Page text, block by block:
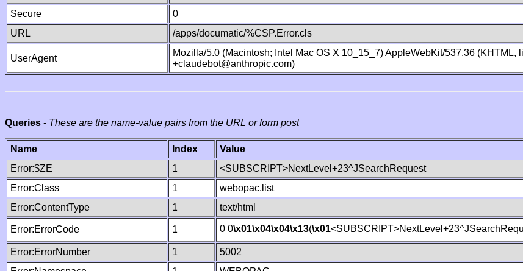
Secure
0
URL
/apps/documatic/%CSP.Error.cls
UserAgent
Mozilla/5.0 (Macintosh; Intel Mac OS X 10_15_7) AppleWebKit/537.36
+claudebot@anthropic.com)
Queries - These are the name-value pairs from the URL or form post
Name Index Value
Error:$ZE
1 <SUBSCRIPT>NextLevel+23^JSearchRequest
Error:Class
1 webopac.list
Error:ContentType
1 text/html
Error:ErrorCode 1 0 0\x01\x04\x04\x13(\x01
Error:ErrorNumber 1 5002